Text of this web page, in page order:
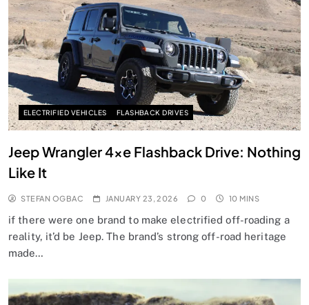
ELECTRIFIED VEHICLES FLASHBACK DRIVES
Jeep Wrangler 4xe Flashback Drive: Nothing
Like It
STEFAN OGBAC JANUARY 23, 2026 0 10 MINS
if there were one brand to make electrified off-roading a
reality, it’d be Jeep. The brand’s strong off-road heritage
made…